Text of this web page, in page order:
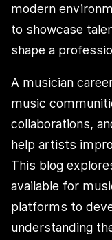
modern
to showcase
shape a
A musician
music
collaborations,
help artists
This blog
available for
platforms to
understanding